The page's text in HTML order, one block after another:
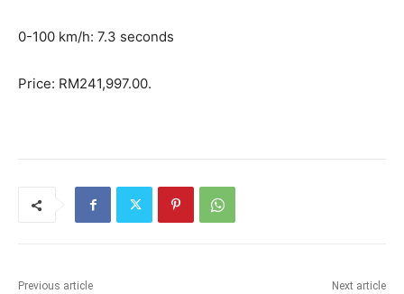
0-100 km/h: 7.3 seconds
Price: RM241,997.00.
Previous article Next article